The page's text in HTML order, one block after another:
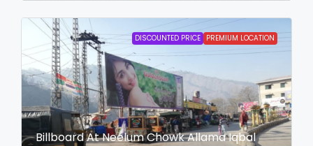
DISCOUNTED PRICE PREMIUM LOCATION
Billboard At Neelum Chowk Allama Iqbal